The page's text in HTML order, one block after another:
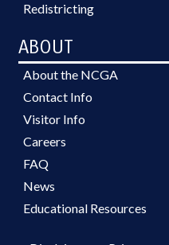
Redistricting
ABOUT
About the NCGA
Contact Info
Visitor Info
Careers
FAQ
News
Educational Resources